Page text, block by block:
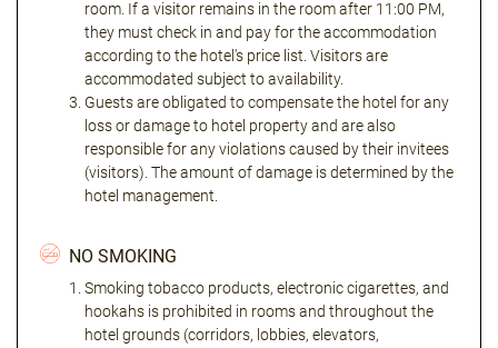
room. If a visitor remains in the room after 11:00 PM,
they must check in and pay for the accommodation
according to the hotel's price list. Visitors are
accommodated subject to availability.
Guests are obligated to compensate the hotel for any
loss or damage to hotel property and are also
responsible for any violations caused by their invitees
(visitors). The amount of damage is determined by the
hotel management.
NO SMOKING
Smoking tobacco products, electronic cigarettes, and
hookahs is prohibited in rooms and throughout the
hotel grounds (corridors, lobbies, elevators,